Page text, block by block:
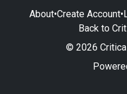
About•Create Account•
Back to
© 2026